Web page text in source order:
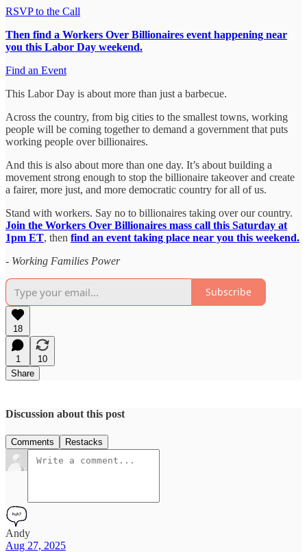
RSVP to the Call
Then find a Workers Over Billionaires event happening near
you this Labor Day weekend.
Find an Event
This Labor Day is about more than just a barbecue.
Across the country, from big cities to the smallest towns, working
people will be coming together to demand a government that puts
working people over billionaires.
And this is also about more than one day. It’s about building a
movement strong enough to stop the billionaire takeover and create
a fairer, more just, and more democratic country for all of us.
Stand with workers. Say no to billionaires taking over our country.
Join the Workers Over Billionaires mass call this Saturday at
1pm ET, then find an event taking place near you this weekend.
- Working Families Power
Subscribe
18
1
10
Share
Discussion about this post
Comments Restacks
Andy
Aug 27, 2025